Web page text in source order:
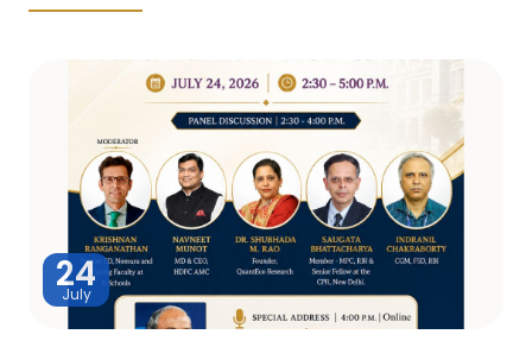
24
July